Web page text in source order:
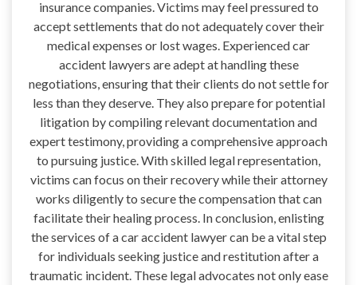
insurance companies. Victims may feel pressured to
accept settlements that do not adequately cover their
medical expenses or lost wages. Experienced car
accident lawyers are adept at handling these
negotiations, ensuring that their clients do not settle for
less than they deserve. They also prepare for potential
litigation by compiling relevant documentation and
expert testimony, providing a comprehensive approach
to pursuing justice. With skilled legal representation,
victims can focus on their recovery while their attorney
works diligently to secure the compensation that can
facilitate their healing process. In conclusion, enlisting
the services of a car accident lawyer can be a vital step
for individuals seeking justice and restitution after a
traumatic incident. These legal advocates not only ease